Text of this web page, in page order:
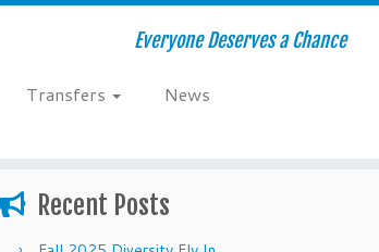
Everyone Deserves a Chance
Transfers
News
Recent Posts